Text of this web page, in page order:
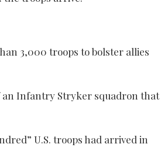
3,000 troops to bolster allies
an Infantry Stryker squadron that
U.S. troops had arrived in